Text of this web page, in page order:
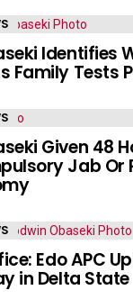
Identifies
Family Tests
Given 48
Jab Or
Edo APC
in Delta State